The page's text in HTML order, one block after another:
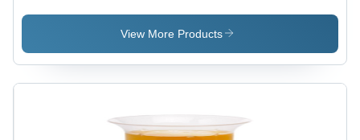
Application:
No:
16071-86-
Industrial
View More Products